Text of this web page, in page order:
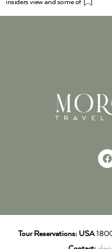
insiders view and some of […]
Tour Reservations: USA